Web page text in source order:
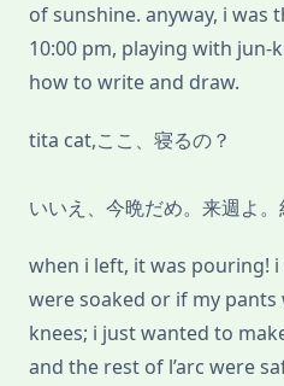
of sunshine. anyway, i
10:00 pm, playing with jun-
how to write and draw.
tita cat,ここ、寝るの？
いいえ、今晩だめ。来週よ。
when i left, it was pouring! i
were soaked or if my
knees; i just wanted to
and the rest of l’arc were